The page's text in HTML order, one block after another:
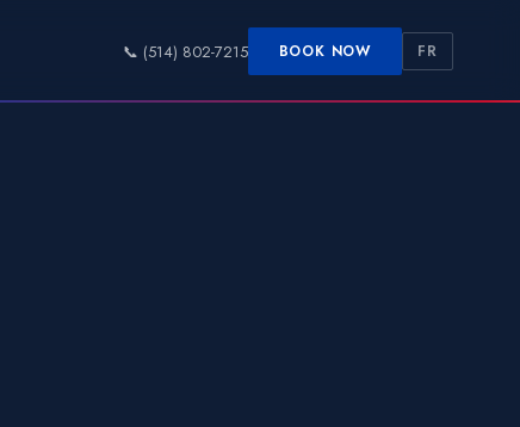
📞 (514) 802-7215 BOOK NOW FR